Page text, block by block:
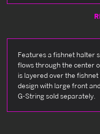
Features a fishnet halter
flows through the center
is layered over the
design with large front
G-String sold separately.